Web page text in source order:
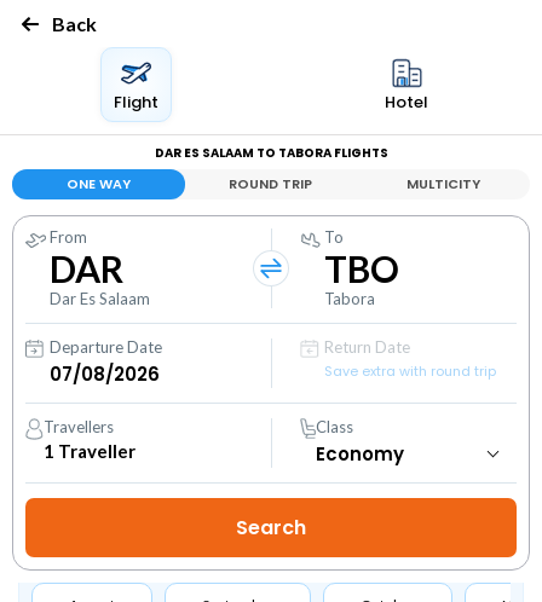
Back
Flight Hotel
DAR ES SALAAM TO TABORA FLIGHTS
ONE WAY ROUND TRIP MULTICITY
From
DAR
Dar Es Salaam
To
TBO
Tabora
Departure Date
Return Date
Save extra with round trip
Travellers
1 Traveller
Class